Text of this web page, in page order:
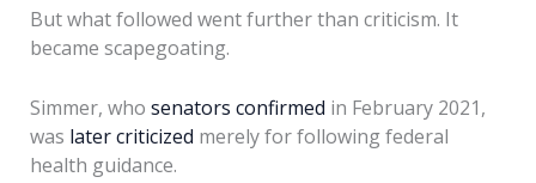
But what followed went further than criticism. It
became scapegoating.
Simmer, who senators confirmed in February 2021,
was later criticized merely for following federal
health guidance.